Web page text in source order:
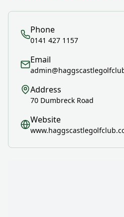
Phone
0141 427 1157
Email
Address
70 Dumbreck Road
Website